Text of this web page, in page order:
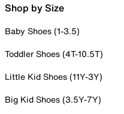
Shop by Size
Baby Shoes (1-3.5)
Toddler Shoes (4T-10.5T)
Little Kid Shoes (11Y-3Y)
Big Kid Shoes (3.5Y-7Y)